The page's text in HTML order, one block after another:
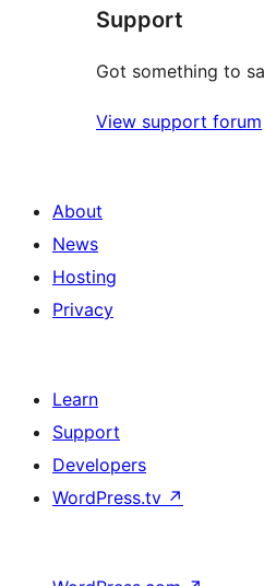
review
Support
Got something to
View support forum
About
News
Hosting
Privacy
Learn
Support
Developers
WordPress.tv ↗